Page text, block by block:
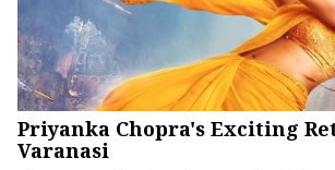
Priyanka Chopra's Exciting
Varanasi